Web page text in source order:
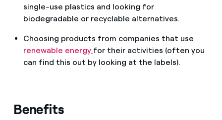
single-use plastics and looking for
biodegradable or recyclable alternatives.
Choosing products from companies that use
renewable energy for their activities (often you
can find this out by looking at the labels).
Benefits